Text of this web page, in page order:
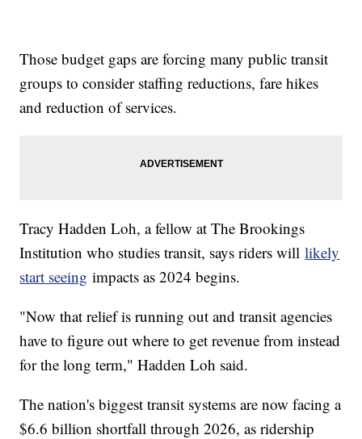
Those budget gaps are forcing many public transit
groups to consider staffing reductions, fare hikes
and reduction of services.
Tracy Hadden Loh, a fellow at The Brookings
Institution who studies transit, says riders willlikely
start seeing impacts as 2024 begins.
"Now that relief is running out and transit agencies
have to figure out where to get revenue from instead
for the long term," Hadden Loh said.
The nation's biggest transit systems are now facing a
$6.6 billion shortfall through 2026, as ridership